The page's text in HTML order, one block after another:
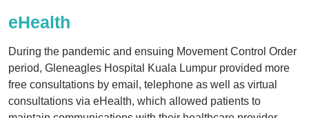
eHealth
During the pandemic and ensuing Movement Control Order
period, Gleneagles Hospital Kuala Lumpur provided more
free consultations by email, telephone as well as virtual
consultations via eHealth, which allowed patients to